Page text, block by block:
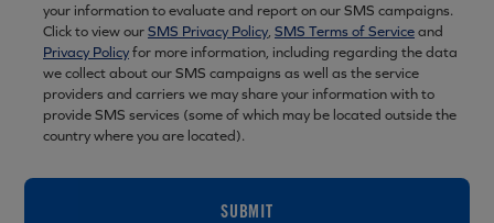
your information to evaluate and report on our SMS campaigns.
Click to view ourSMS Privacy Policy, SMS Terms of Serviceand
Privacy Policyfor more information, including regarding the data
we collect about our SMS campaigns as well as the service
providers and carriers we may share your information with to
provide SMS services (some of which may be located outside the
country where you are located).
SUBMIT